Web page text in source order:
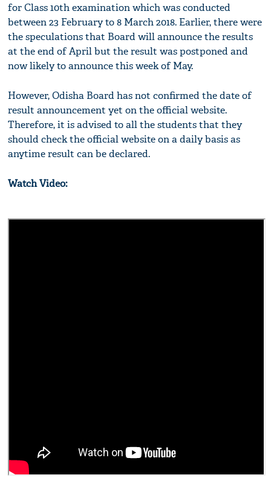
for Class 10th examination which was conducted
between 23 February to 8 March 2018. Earlier, there were
the speculations that Board will announce the results
at the end of April but the result was postponed and
now likely to announce this week of May.
However, Odisha Board has not confirmed the date of
result announcement yet on the official website.
Therefore, it is advised to all the students that they
should check the official website on a daily basis as
anytime result can be declared.
Watch Video: